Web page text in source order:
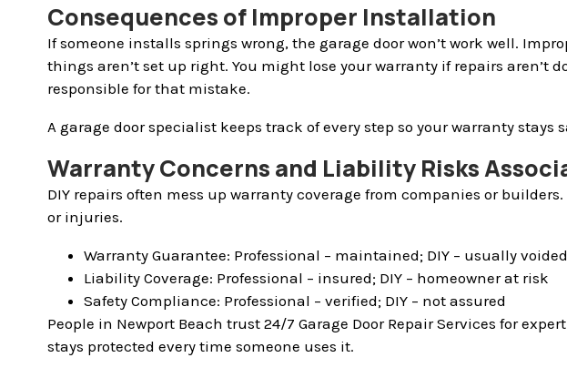
Consequences of Improper Installation
If someone installs springs wrong, the garage door won’t work well.
things aren’t set up right. You might lose your warranty if repairs aren’t
responsible for that mistake.
A garage door specialist keeps track of every step so your warranty stays
Warranty Concerns and Liability Risks
DIY repairs often mess up warranty coverage from companies or
or injuries.
Warranty Guarantee: Professional – maintained; DIY – usually voided
Liability Coverage: Professional – insured; DIY – homeowner at risk
Safety Compliance: Professional – verified; DIY – not assured
People in Newport Beach trust 24/7 Garage Door Repair Services for
stays protected every time someone uses it.